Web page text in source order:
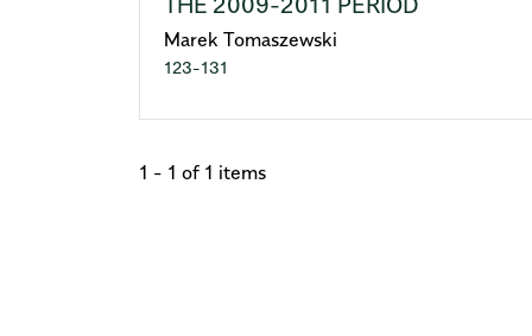
Marek Tomaszewski
123-131
1 - 1 of 1 items